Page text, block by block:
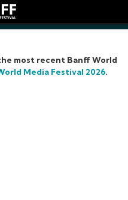
most recent Banff World
Media Festival 2026.